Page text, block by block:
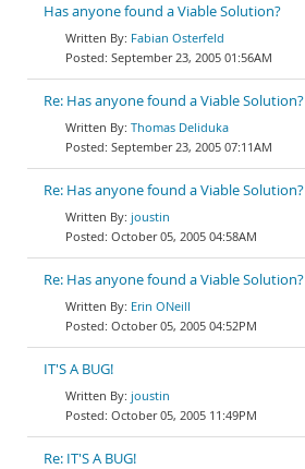
Has anyone found a Viable Solution?
Fabian Osterfeld
September 23, 2005 01:56AM
Re: Has anyone found a Viable Solution?
Thomas Deliduka
September 23, 2005 07:11AM
Re: Has anyone found a Viable Solution?
joustin
October 05, 2005 04:58AM
Re: Has anyone found a Viable Solution?
Erin ONeill
October 05, 2005 04:52PM
IT'S A BUG!
joustin
October 05, 2005 11:49PM
Re: IT'S A BUG!